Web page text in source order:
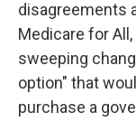
disagreements
Medicare for
sweeping
option" that
purchase a